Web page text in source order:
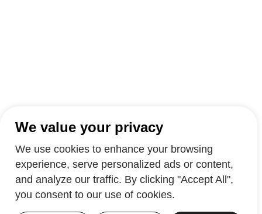
We value your privacy
We use cookies to enhance your browsing
experience, serve personalized ads or content,
and analyze our traffic. By clicking "Accept All",
you consent to our use of cookies.